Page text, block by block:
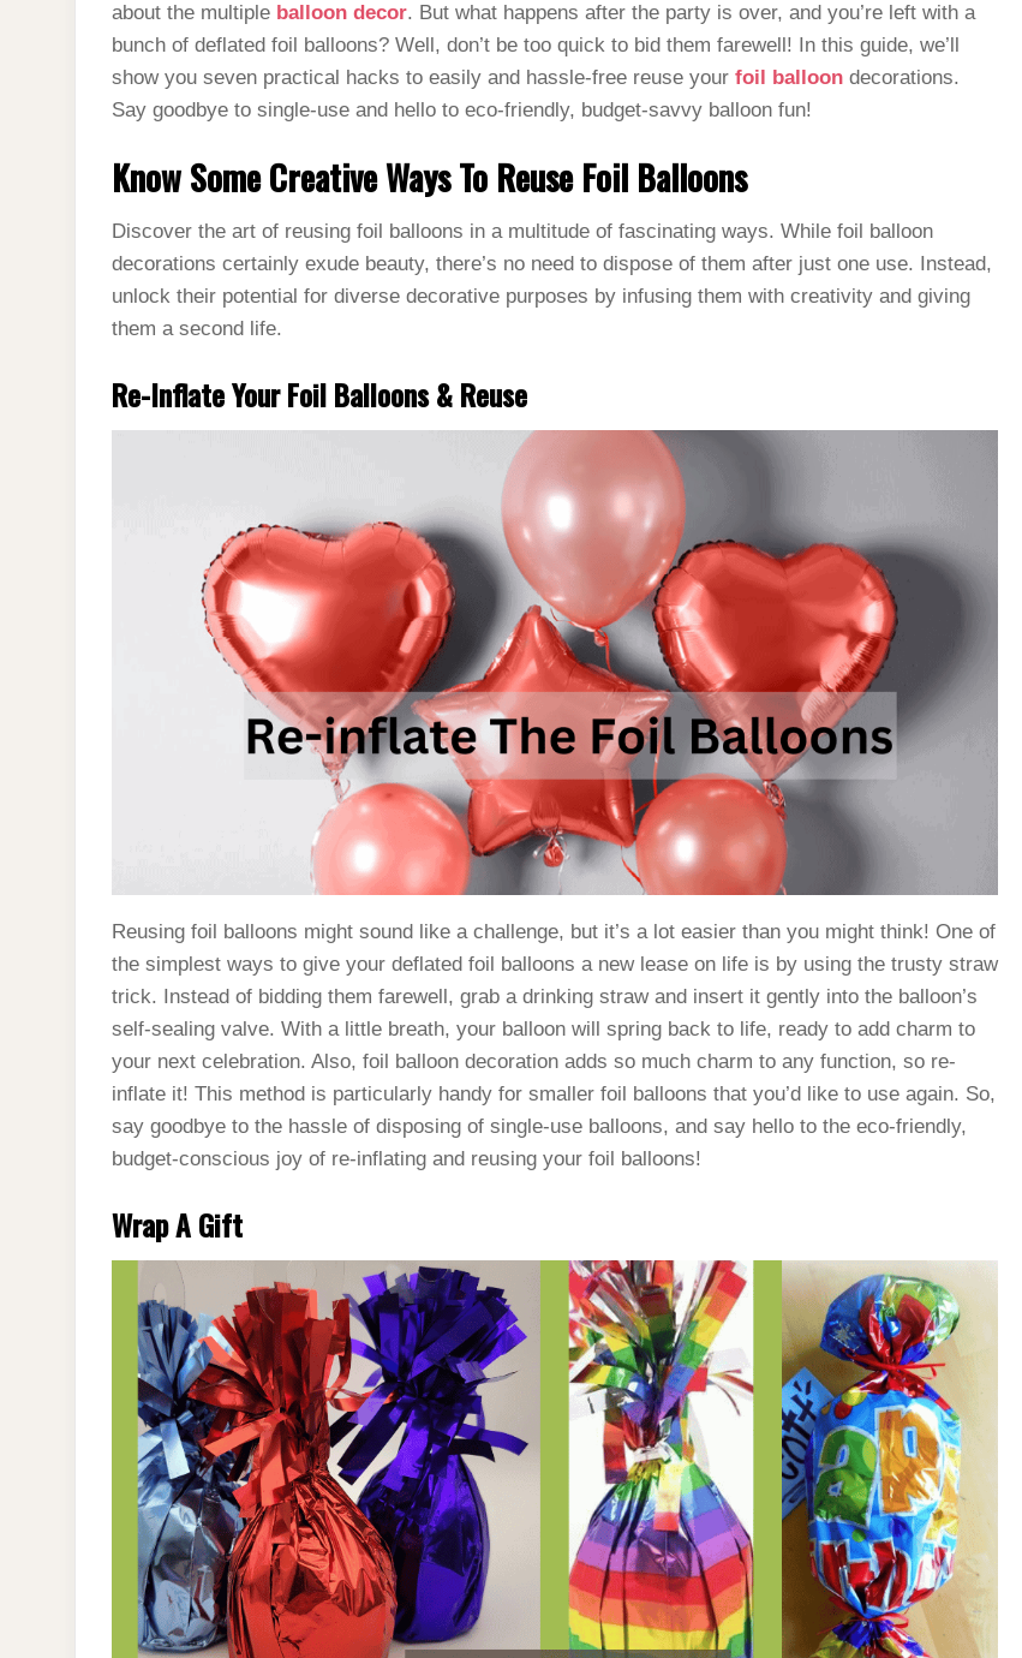
about the multiple balloon decor. But what happens after the party is over, and you’re left with a
bunch of deflated foil balloons? Well, don’t be too quick to bid them farewell! In this guide, we’ll
show you seven practical hacks to easily and hassle-free reuse your foil balloon decorations.
Say goodbye to single-use and hello to eco-friendly, budget-savvy balloon fun!
Know Some Creative Ways To Reuse Foil Balloons
Discover the art of reusing foil balloons in a multitude of fascinating ways. While foil balloon
decorations certainly exude beauty, there’s no need to dispose of them after just one use. Instead,
unlock their potential for diverse decorative purposes by infusing them with creativity and giving
them a second life.
Re-Inflate Your Foil Balloons & Reuse
Reusing foil balloons might sound like a challenge, but it’s a lot easier than you might think! One of
the simplest ways to give your deflated foil balloons a new lease on life is by using the trusty straw
trick. Instead of bidding them farewell, grab a drinking straw and insert it gently into the balloon’s
self-sealing valve. With a little breath, your balloon will spring back to life, ready to add charm to
your next celebration. Also, foil balloon decoration adds so much charm to any function, so re-
inflate it! This method is particularly handy for smaller foil balloons that you’d like to use again. So,
say goodbye to the hassle of disposing of single-use balloons, and say hello to the eco-friendly,
budget-conscious joy of re-inflating and reusing your foil balloons!
Wrap A Gift